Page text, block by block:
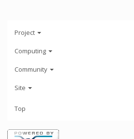
Project
Computing
Community
Site
Top